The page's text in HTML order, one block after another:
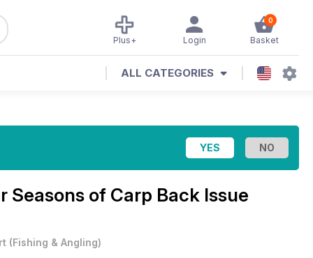
0
Basket
Login
Plus+
ALL CATEGORIES
Seasons of Carp Back Issue
(Fishing & Angling)